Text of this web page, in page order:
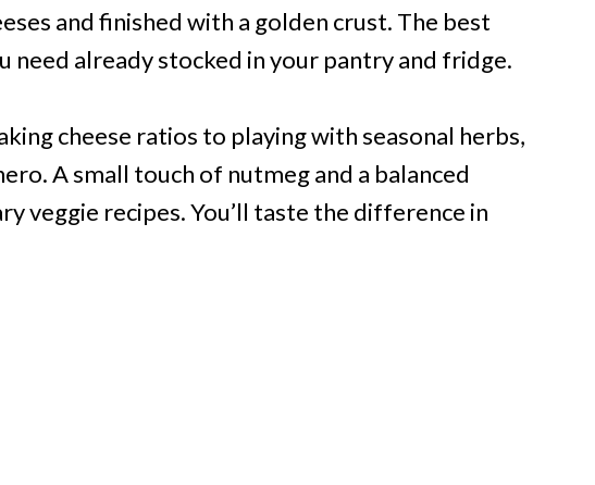
and finished with a golden crust. The best
need already stocked in your pantry and fridge.
cheese ratios to playing with seasonal herbs,
A small touch of nutmeg and a balanced
veggie recipes. You’ll taste the difference in